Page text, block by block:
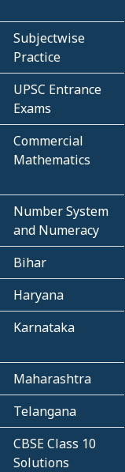
Subjectwise
Practice
UPSC Entrance
Exams
Commercial
Mathematics
Number System
and Numeracy
Bihar
Haryana
Karnataka
Maharashtra
Telangana
CBSE Class 10
Solutions